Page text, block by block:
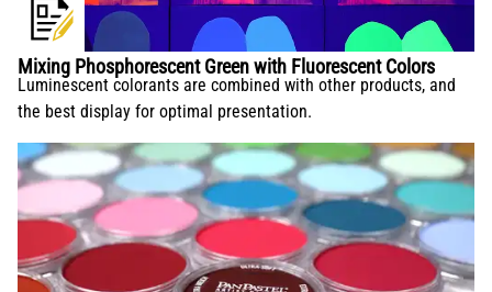
Mixing Phosphorescent Green with Fluorescent Colors
Luminescent colorants are combined with other products, and
the best display for optimal presentation.